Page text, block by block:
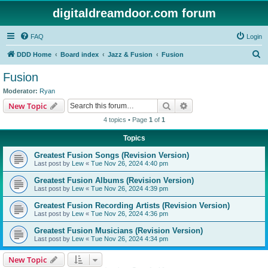
digitaldreamdoor.com forum
FAQ Login
DDD Home Board index Jazz & Fusion Fusion
Fusion
Moderator: Ryan
New Topic Search
4 topics • Page 1 of 1
Topics
Greatest Fusion Songs (Revision Version)
Last post by Lew « Tue Nov 26, 2024 4:40 pm
Greatest Fusion Albums (Revision Version)
Last post by Lew « Tue Nov 26, 2024 4:39 pm
Greatest Fusion Recording Artists (Revision Version)
Last post by Lew « Tue Nov 26, 2024 4:36 pm
Greatest Fusion Musicians (Revision Version)
Last post by Lew « Tue Nov 26, 2024 4:34 pm
New Topic